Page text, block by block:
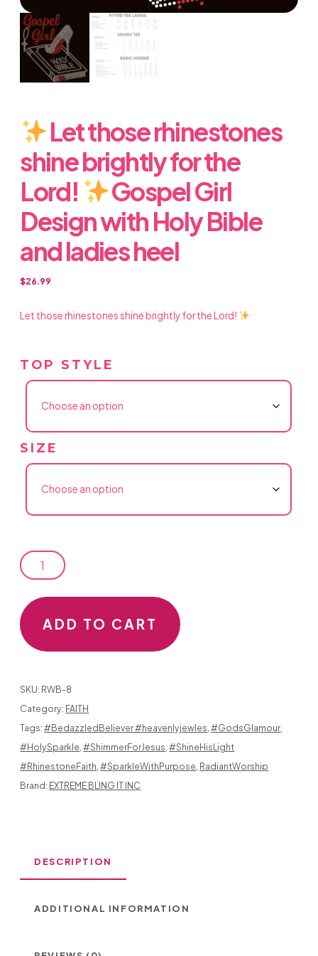
Let those rhinestones
shine brightly for the
Lord!
Gospel Girl
Design with Holy Bible
and ladies heel
$26.99
Let those rhinestones shine brightly for the Lord!
TOP STYLE
SIZE
THOSE
RHINESTONES
BRIGHTLY
FOR
LORD!
GIRL
HOLY
ADD TO CART
SKU: RWB-8
Category: FAITH
Tags:#BedazzledBeliever #heavenlyjewles ,#GodsGlamour
#HolySparkle ,#ShimmerForJesus ,#ShineHisLight
#RhinestoneFaith ,#SparkleWithPurpose RadiantWorship
Brand: EXTREME BLING IT INC
DESCRIPTION
ADDITIONAL INFORMATION